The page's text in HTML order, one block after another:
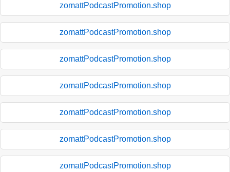
zomattPodcastPromotion.shop
zomattPodcastPromotion.shop
zomattPodcastPromotion.shop
zomattPodcastPromotion.shop
zomattPodcastPromotion.shop
zomattPodcastPromotion.shop
zomattPodcastPromotion.shop